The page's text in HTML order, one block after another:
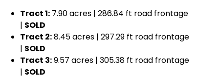
Tract 1:7.90 acres | 286.84 ft road frontage
| SOLD
Tract 2:8.45 acres | 297.29 ft road frontage
| SOLD
Tract 3:9.57 acres | 305.38 ft road frontage
| SOLD